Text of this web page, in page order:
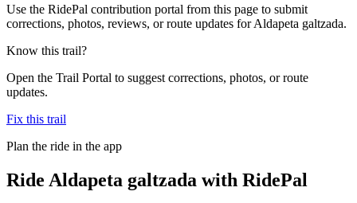
Use the RidePal contribution portal from this page to submit
corrections, photos, reviews, or route updates for Aldapeta galtzada.
Know this trail?
Open the Trail Portal to suggest corrections, photos, or route
updates.
Fix this trail
Plan the ride in the app
Ride Aldapeta galtzada with RidePal